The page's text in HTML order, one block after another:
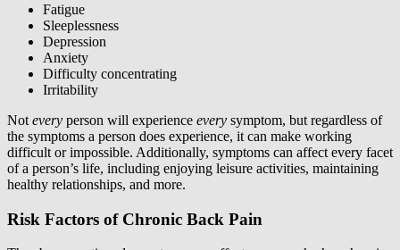
Fatigue
Sleeplessness
Depression
Anxiety
Difficulty concentrating
Irritability
Not every person will experience every symptom, but regardless of
the symptoms a person does experience, it can make working
difficult or impossible. Additionally, symptoms can affect every facet
of a person’s life, including enjoying leisure activities, maintaining
healthy relationships, and more.
Risk Factors of Chronic Back Pain